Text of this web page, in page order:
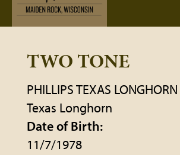
TWO TONE
PHILLIPS TEXAS LONGHORN
Texas Longhorn
Date of Birth:
11/7/1978